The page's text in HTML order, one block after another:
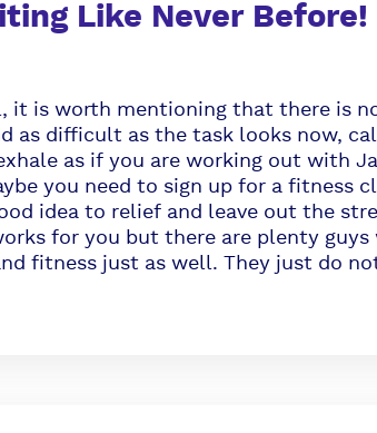
Like Never Before!
is worth mentioning that there is
as difficult as the task looks now,
as if you are working out with
you need to sign up for a fitness
idea to relief and leave out the
for you but there are plenty guys
fitness just as well. They just do